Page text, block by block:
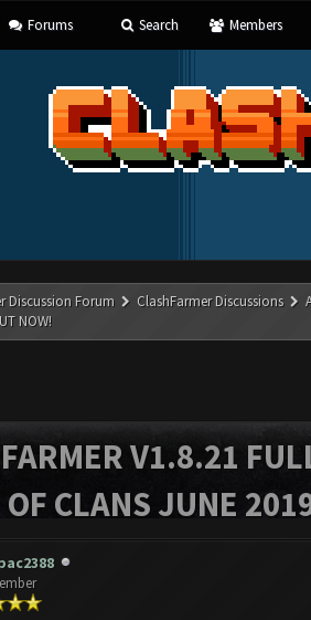
Forums Search Members
Discussion Forum ClashFarmer Discussions
NOW!
V1.8.21
OF CLANS JUNE